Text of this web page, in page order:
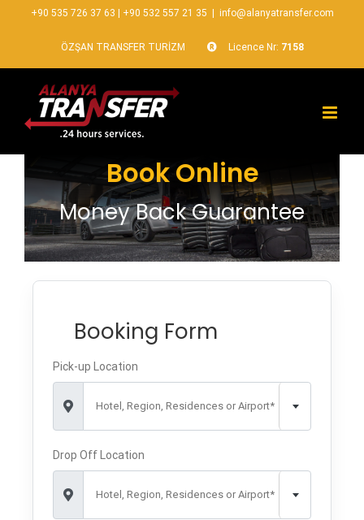
+90 535 726 37 63 +90 532 557 21 35 info@alanyatransfer.com
ÖZŞAN TRANSFER TURİZM Licence Nr: 7158
Book Online
Money Back Guarantee
Booking Form
Pick-up Location
Hotel, Region, Residences or Airport*
Drop Off Location
Hotel, Region, Residences or Airport*